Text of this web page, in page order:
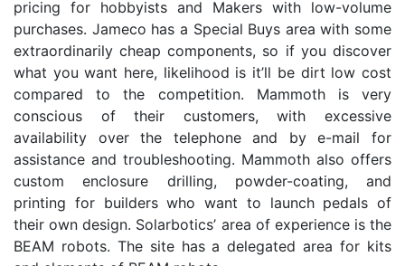
pricing for hobbyists and Makers with low-volume
purchases. Jameco has a Special Buys area with some
extraordinarily cheap components, so if you discover
what you want here, likelihood is it’ll be dirt low cost
compared to the competition. Mammoth is very
conscious of their customers, with excessive
availability over the telephone and by e-mail for
assistance and troubleshooting. Mammoth also offers
custom enclosure drilling, powder-coating, and
printing for builders who want to launch pedals of
their own design. Solarbotics’ area of experience is the
BEAM robots. The site has a delegated area for kits